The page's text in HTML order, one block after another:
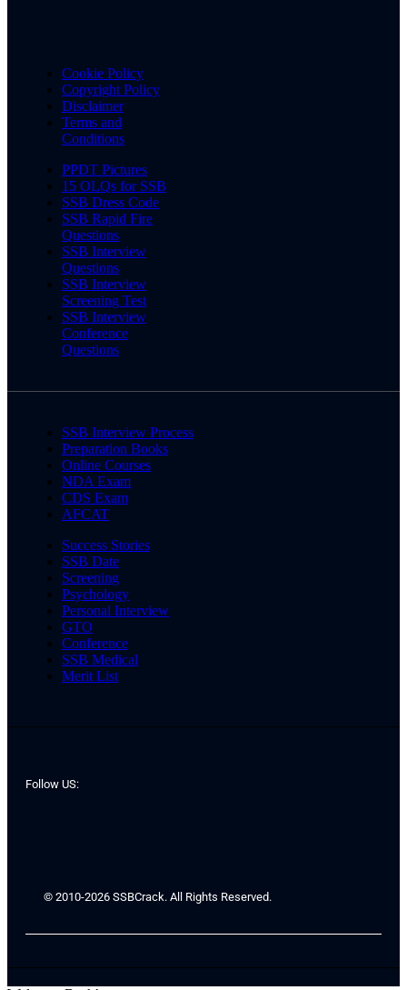
Cookie Policy
Copyright Policy
Disclaimer
Terms and
Conditions
PPDT Pictures
15 OLQs for SSB
SSB Dress Code
SSB Rapid Fire
Questions
SSB Interview
Questions
SSB Interview
Screening Test
SSB Interview
Conference
Questions
SSB Interview Process
Preparation Books
Online Courses
NDA Exam
CDS Exam
AFCAT
Success Stories
SSB Date
Screening
Psychology
Personal Interview
GTO
Conference
SSB Medical
Merit List
Follow US:
© 2010-2026 SSBCrack. All Rights Reserved.